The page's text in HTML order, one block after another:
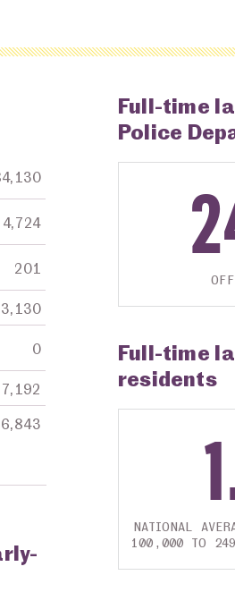
in Dollars
4,724
201
3,130
0
7,192
Full-time
Police
Full-time
residents
NATIONAL
100,000 TO